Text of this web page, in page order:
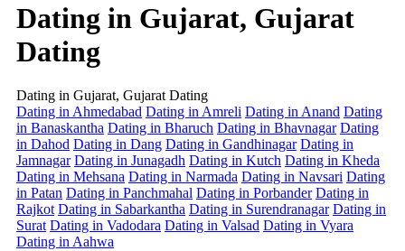
Dating in Gujarat, Gujarat
Dating
Dating in Gujarat, Gujarat Dating
Dating in Ahmedabad Dating in Amreli Dating in Anand Dating
in Banaskantha Dating in Bharuch Dating in Bhavnagar Dating
in Dahod Dating in Dang Dating in Gandhinagar Dating in
Jamnagar Dating in Junagadh Dating in Kutch Dating in Kheda
Dating in Mehsana Dating in Narmada Dating in Navsari Dating
in Patan Dating in Panchmahal Dating in Porbander Dating in
Rajkot Dating in Sabarkantha Dating in Surendranagar Dating in
Surat Dating in Vadodara Dating in Valsad Dating in Vyara
Dating in Aahwa